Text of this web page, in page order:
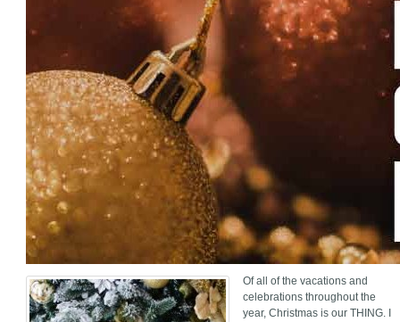
Of all of the vacations and
celebrations throughout the
year, Christmas is our THING. I